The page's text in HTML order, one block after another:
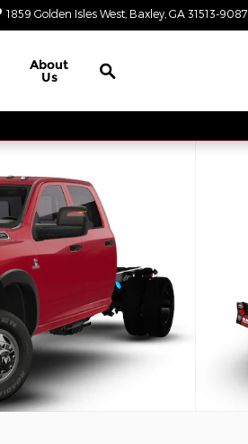
1859 Golden Isles West Baxley GA 31513-9087
About
Us
Search